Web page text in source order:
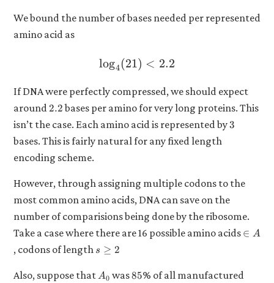
21
We bound the number of bases needed per represented
amino acid as
\log_4(21) < 2.2
log4(21) < 2.2
If DNA were perfectly compressed, we should expect
around 2.2
2.2bases per amino for very long proteins. This
isn’t the case. Each amino acid is represented by 3
3
bases. This is fairly natural for any fixed length
encoding scheme.
However, through assigning multiple codons to the
most common amino acids, DNA can save on the
number of comparisions being done by the ribosome.
Take a case where there are 16 possible amino acids \in
∈ A
, codons of length s
2
s ≥ 2
Also, suppose that A_0
A0 was85
85% of all manufactured